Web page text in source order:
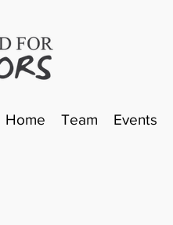
Home Team Events